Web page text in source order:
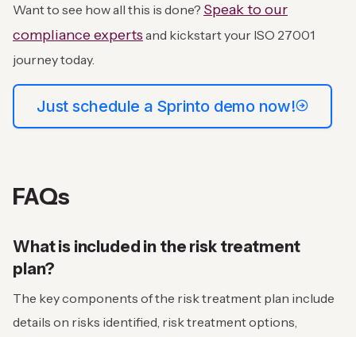
Want to see how all this is done? Speak to our
compliance experts and kickstart your ISO 27001
journey today.
Just schedule a Sprinto demo now!
FAQs
What is included in the risk treatment
plan?
The key components of the risk treatment plan include
details on risks identified, risk treatment options,